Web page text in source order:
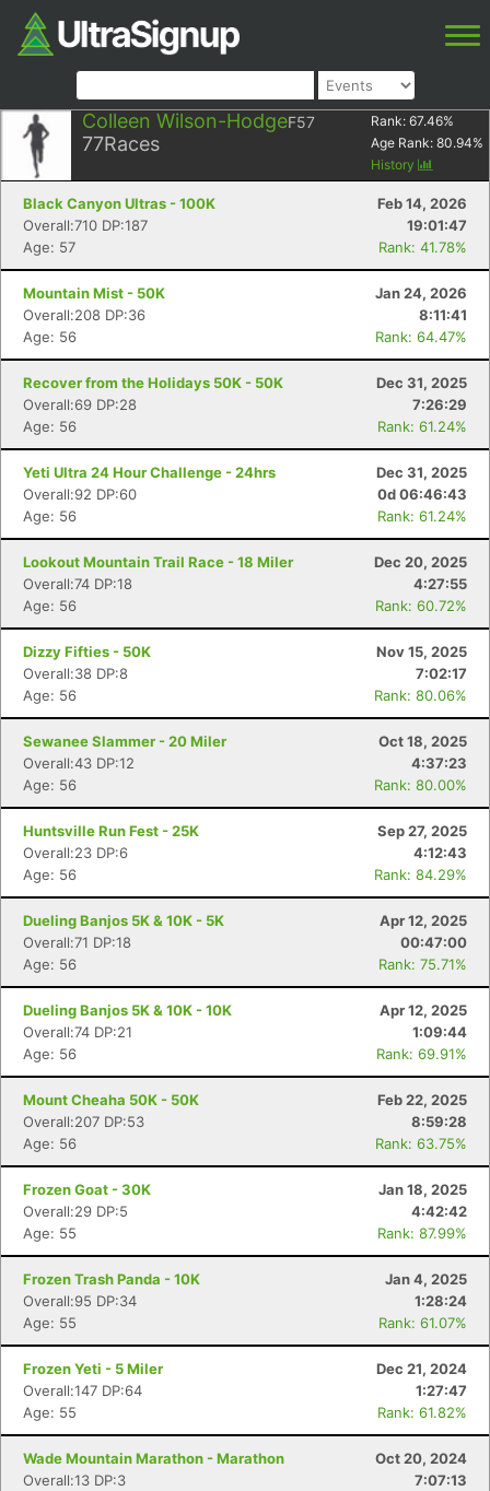
Colleen Wilson-HodgeF57
77Races
Rank: 67.46%
Age Rank: 80.94%
History
Black Canyon Ultras - 100K
Feb 14, 2026
Overall:710 DP:187
19:01:47
Age: 57
Rank: 41.78%
Mountain Mist - 50K
Jan 24, 2026
Overall:208 DP:36
8:11:41
Age: 56
Rank: 64.47%
Recover from the Holidays 50K - 50K
Dec 31, 2025
Overall:69 DP:28
7:26:29
Age: 56
Rank: 61.24%
Yeti Ultra 24 Hour Challenge - 24hrs
Dec 31, 2025
Overall:92 DP:60
0d 06:46:43
Age: 56
Rank: 61.24%
Lookout Mountain Trail Race - 18 Miler
Dec 20, 2025
Overall:74 DP:18
4:27:55
Age: 56
Rank: 60.72%
Dizzy Fifties - 50K
Nov 15, 2025
Overall:38 DP:8
7:02:17
Age: 56
Rank: 80.06%
Sewanee Slammer - 20 Miler
Oct 18, 2025
Overall:43 DP:12
4:37:23
Age: 56
Rank: 80.00%
Huntsville Run Fest - 25K
Sep 27, 2025
Overall:23 DP:6
4:12:43
Age: 56
Rank: 84.29%
Dueling Banjos 5K & 10K - 5K
Apr 12, 2025
Overall:71 DP:18
00:47:00
Age: 56
Rank: 75.71%
Dueling Banjos 5K & 10K - 10K
Apr 12, 2025
Overall:74 DP:21
1:09:44
Age: 56
Rank: 69.91%
Mount Cheaha 50K - 50K
Feb 22, 2025
Overall:207 DP:53
8:59:28
Age: 56
Rank: 63.75%
Frozen Goat - 30K
Jan 18, 2025
Overall:29 DP:5
4:42:42
Age: 55
Rank: 87.99%
Frozen Trash Panda - 10K
Jan 4, 2025
Overall:95 DP:34
1:28:24
Age: 55
Rank: 61.07%
Frozen Yeti - 5 Miler
Dec 21, 2024
Overall:147 DP:64
1:27:47
Age: 55
Rank: 61.82%
Wade Mountain Marathon - Marathon
Oct 20, 2024
Overall:13 DP:3
7:07:13